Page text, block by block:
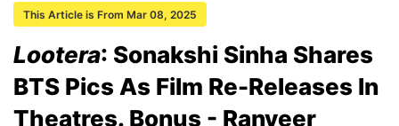
This Article is From Mar 08, 2025
Lootera: Sonakshi Sinha Shares
BTS Pics As Film Re-Releases In
Theatres. Bonus - Ranveer